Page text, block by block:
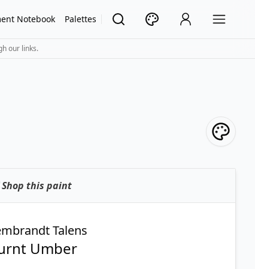
Notebook Palettes
our links.
Shop this paint
Talens
Umber